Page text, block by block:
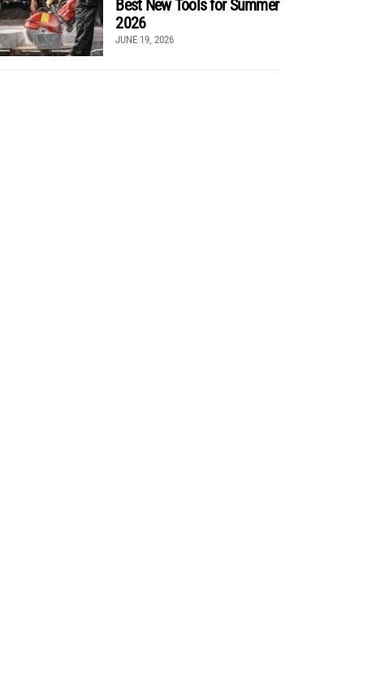
Best New Tools for Summer
2026
JUNE 19, 2026